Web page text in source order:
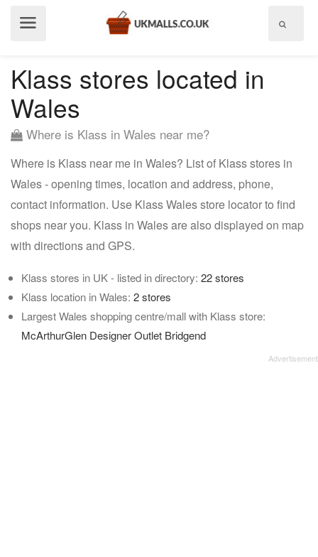
Klass stores located in
Wales
Where is Klass in Wales near me?
Where is Klass near me in Wales? List of Klass stores in
Wales - opening times, location and address, phone,
contact information. Use Klass Wales store locator to find
shops near you. Klass in Wales are also displayed on map
with directions and GPS.
Klass stores in UK - listed in directory: 22 stores
Klass location in Wales: 2 stores
Largest Wales shopping centre/mall with Klass store:
McArthurGlen Designer Outlet Bridgend